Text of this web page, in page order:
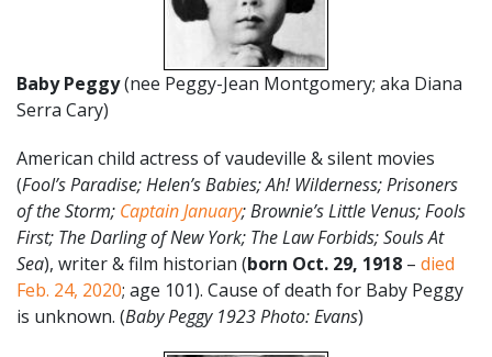
Baby Peggy(nee Peggy-Jean Montgomery; aka Diana
Serra Cary)
American child actress of vaudeville & silent movies
(Fool’s Paradise; Helen’s Babies; Ah! Wilderness; Prisoners
of the Storm; Captain January; Brownie’s Little Venus; Fools
First; The Darling of New York; The Law Forbids; Souls At
Sea), writer & film historian (born Oct. 29, 1918 – died
Feb. 24, 2020; age 101). Cause of death for Baby Peggy
is unknown. (Baby Peggy 1923 Photo: Evans)